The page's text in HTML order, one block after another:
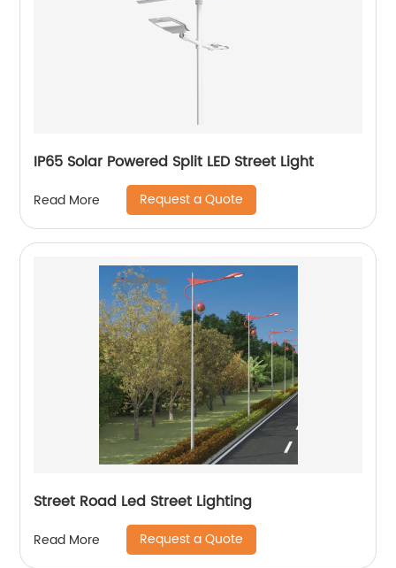
IP65 Solar Powered Split LED Street Light
Read More Request a Quote
Street Road Led Street Lighting
Read More Request a Quote